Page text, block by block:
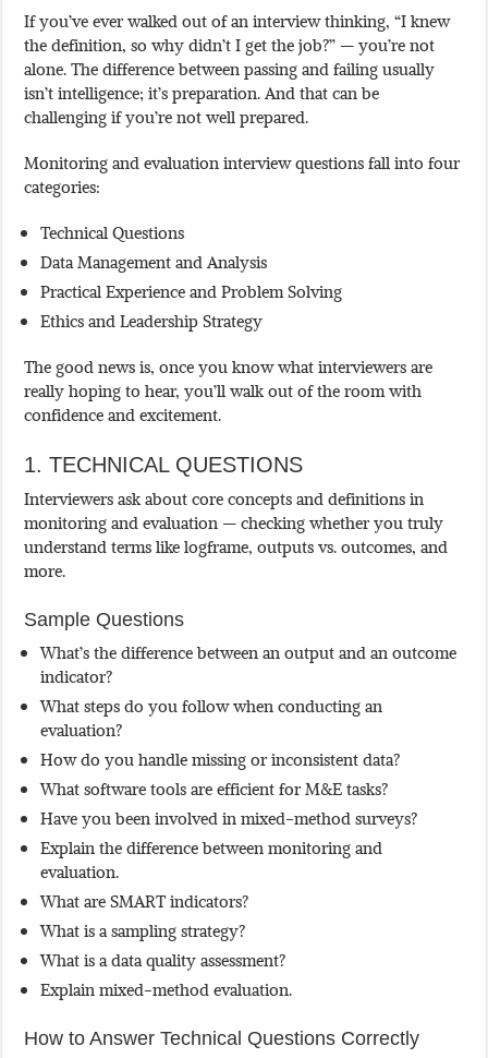
If you’ve ever walked out of an interview thinking, “I knew
the definition, so why didn’t I get the job?” — you’re not
alone. The difference between passing and failing usually
isn’t intelligence; it’s preparation. And that can be
challenging if you’re not well prepared.
Monitoring and evaluation interview questions fall into four
categories:
Technical Questions
Data Management and Analysis
Practical Experience and Problem Solving
Ethics and Leadership Strategy
The good news is, once you know what interviewers are
really hoping to hear, you’ll walk out of the room with
confidence and excitement.
1. TECHNICAL QUESTIONS
Interviewers ask about core concepts and definitions in
monitoring and evaluation — checking whether you truly
understand terms like logframe, outputs vs. outcomes, and
more.
Sample Questions
What’s the difference between an output and an outcome
indicator?
What steps do you follow when conducting an
evaluation?
How do you handle missing or inconsistent data?
What software tools are efficient for M&E tasks?
Have you been involved in mixed-method surveys?
Explain the difference between monitoring and
evaluation.
What are SMART indicators?
What is a sampling strategy?
What is a data quality assessment?
Explain mixed-method evaluation.
How to Answer Technical Questions Correctly